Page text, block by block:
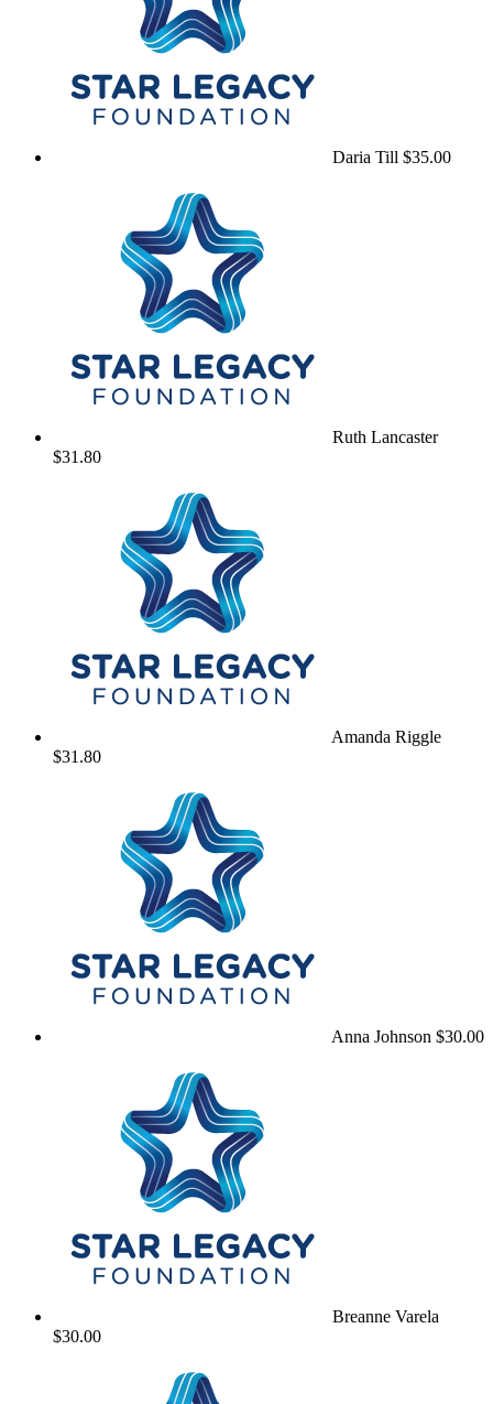
Daria Till $35.00
Ruth Lancaster
$31.80
Amanda Riggle
$31.80
Anna Johnson $30.00
Breanne Varela
$30.00